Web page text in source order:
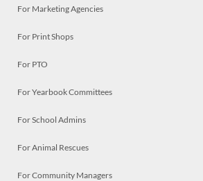
For Marketing Agencies
For Print Shops
For PTO
For Yearbook Committees
For School Admins
For Animal Rescues
For Community Managers